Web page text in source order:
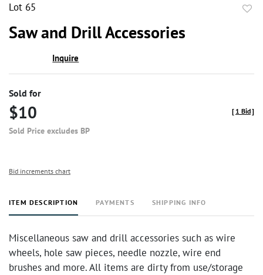
Lot 65
Saw and Drill Accessories
Inquire
Sold for
$10
Sold Price excludes BP
[ 1 Bid]
Bid increments chart
ITEM DESCRIPTION PAYMENTS SHIPPING INFO
Miscellaneous saw and drill accessories such as wire
wheels, hole saw pieces, needle nozzle, wire end
brushes and more. All items are dirty from use/storage